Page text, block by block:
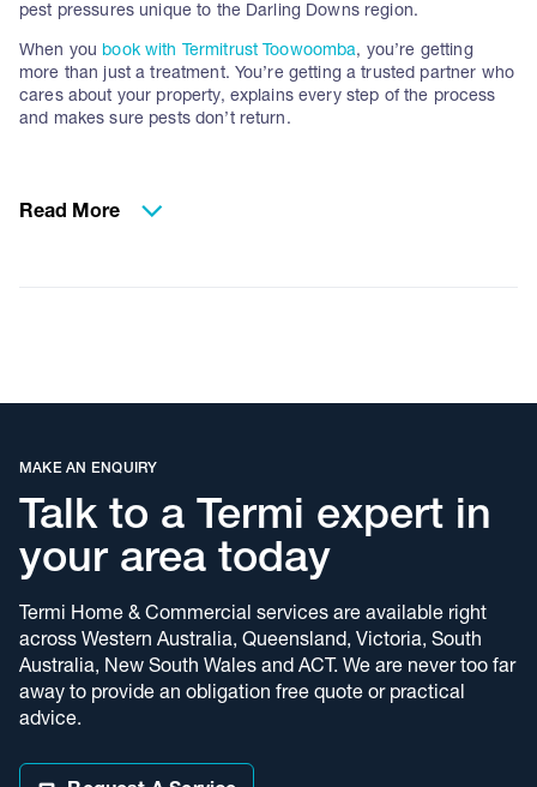
pest pressures unique to the Darling Downs region.
When you book with Termitrust Toowoomba, you’re getting
more than just a treatment. You’re getting a trusted partner who
cares about your property, explains every step of the process
and makes sure pests don’t return.
Why Toowoomba homes
Choosing a pest control provider is about more than just price.
All work is completed by licensed, fully trained technicians
Our treatments follow industry best practices
We tailor solutions to your property, pest type and risk level
We offer both one-off treatments and ongoing prevention
programs
Read More
Talk to a Termi expert in
your area today
MAKE AN ENQUIRY
Termi Home & Commercial services are available right
across Western Australia, Queensland, Victoria, South
Australia, New South Wales and ACT. We are never too far
away to provide an obligation free quote or practical
advice.